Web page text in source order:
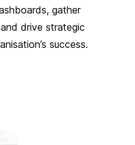
gather
drive strategic
success.